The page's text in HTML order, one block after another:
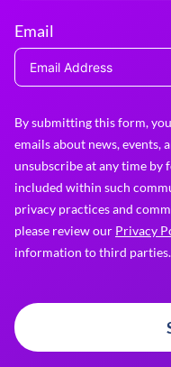
Email
By submitting this form,
emails about news, events,
unsubscribe at any time by
included within such
privacy practices and
please review our Privacy
information to third parties.